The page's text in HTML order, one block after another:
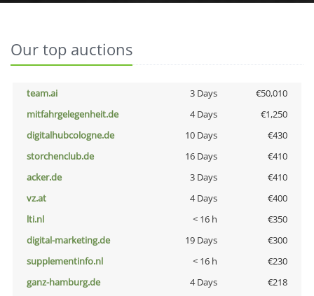
Our top auctions
team.ai 3 Days
€50,010
mitfahrgelegenheit.de
4 Days
€1,250
digitalhubcologne.de
10 Days
€430
storchenclub.de
16 Days
€410
acker.de
3 Days
€410
vz.at
4 Days
€400
lti.nl
< 16 h
€350
digital-marketing.de
19 Days
€300
supplementinfo.nl
< 16 h
€230
ganz-hamburg.de
4 Days
€218